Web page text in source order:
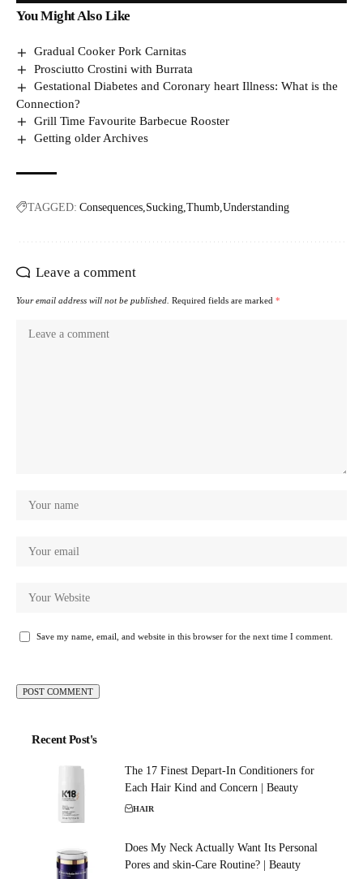
You Might Also Like
Gradual Cooker Pork Carnitas
Prosciutto Crostini with Burrata
Gestational Diabetes and Coronary heart Illness: What is the
Connection?
Grill Time Favourite Barbecue Rooster
Getting older Archives
TAGGED: Consequences Sucking Thumb Understanding
Leave a comment
Your email address will not be published. Required fields are marked *
Save my name, email, and website in this browser for the next time I comment.
Recent Post's
The 17 Finest Depart-In Conditioners for
Each Hair Kind and Concern | Beauty
HAIR
Does My Neck Actually Want Its Personal
Pores and skin-Care Routine? | Beauty